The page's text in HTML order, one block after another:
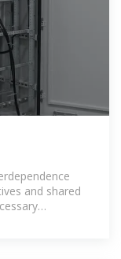
and shared